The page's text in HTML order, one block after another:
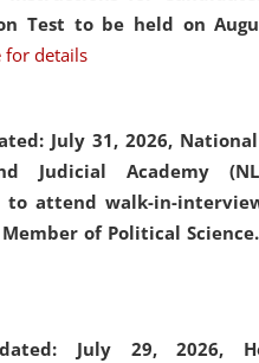
Test to be held on
for details
July 31, 2026,
Judicial Academy
to attend walk-in-
of Political Science.
July 29, 2026,